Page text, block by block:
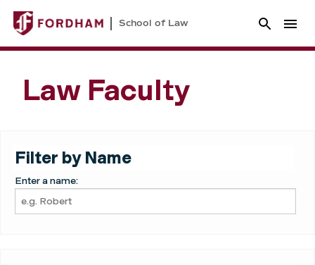
School of Law
Law Faculty
Filter by Name
Enter a name: